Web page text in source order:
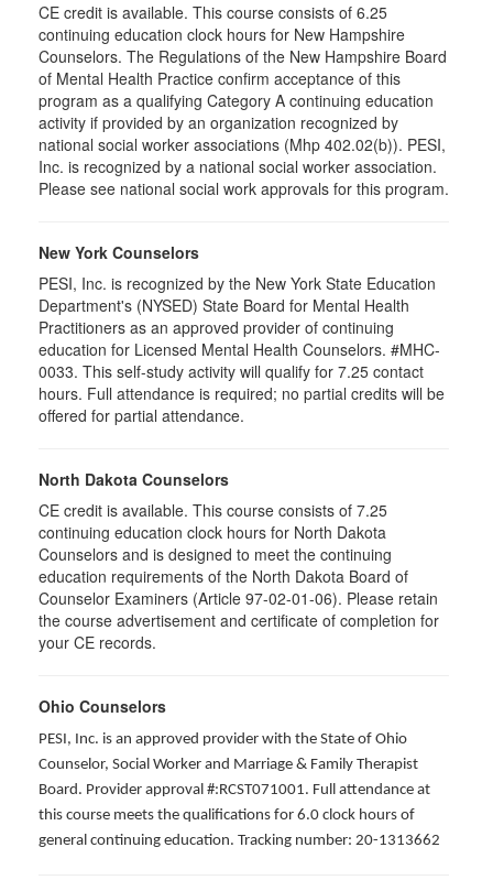
CE credit is available. This course consists of 6.25
continuing education clock hours for New Hampshire
Counselors. The Regulations of the New Hampshire Board
of Mental Health Practice confirm acceptance of this
program as a qualifying Category A continuing education
activity if provided by an organization recognized by
national social worker associations (Mhp 402.02(b)). PESI,
Inc. is recognized by a national social worker association.
Please see national social work approvals for this program.
New York Counselors
PESI, Inc. is recognized by the New York State Education
Department's (NYSED) State Board for Mental Health
Practitioners as an approved provider of continuing
education for Licensed Mental Health Counselors. #MHC-
0033. This self-study activity will qualify for 7.25 contact
hours. Full attendance is required; no partial credits will be
offered for partial attendance.
North Dakota Counselors
CE credit is available. This course consists of 7.25
continuing education clock hours for North Dakota
Counselors and is designed to meet the continuing
education requirements of the North Dakota Board of
Counselor Examiners (Article 97-02-01-06). Please retain
the course advertisement and certificate of completion for
your CE records.
Ohio Counselors
PESI, Inc. is an approved provider with the State of Ohio
Counselor, Social Worker and Marriage & Family Therapist
Board. Provider approval #:RCST071001. Full attendance at
this course meets the qualifications for 6.0 clock hours of
general continuing education. Tracking number: 20-1313662